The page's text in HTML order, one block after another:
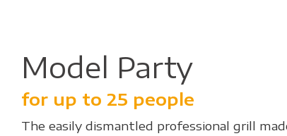
Model Party
for up to 25 people
The easily dismantled professional grill